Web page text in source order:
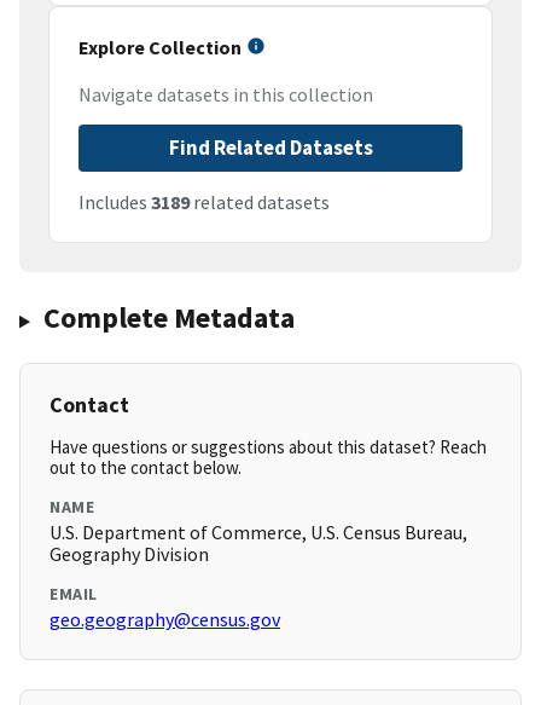
Explore Collection
Navigate datasets in this collection
Find Related Datasets
Includes 3189related datasets
Complete Metadata
Contact
Have questions or suggestions about this dataset? Reach
out to the contact below.
NAME
U.S. Department of Commerce, U.S. Census Bureau,
Geography Division
EMAIL
geo.geography@census.gov